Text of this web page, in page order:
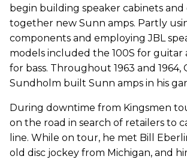
begin building speaker cabinets and
together new Sunn amps. Partly
components and employing JBL
models included the 100S for guitar
for bass. Throughout 1963 and 1964,
Sundholm built Sunn amps in his
During downtime from Kingsmen
on the road in search of retailers to
line. While on tour, he met Bill
old disc jockey from Michigan, and